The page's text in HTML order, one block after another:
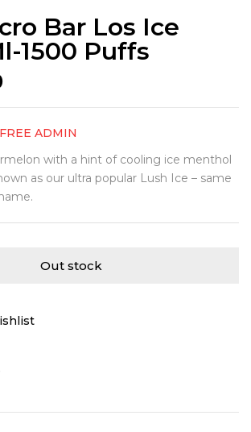
Bar Los Ice
1500 Puffs
ADMIN
with a hint of cooling ice menthol
as our ultra popular Lush Ice – same
Out stock